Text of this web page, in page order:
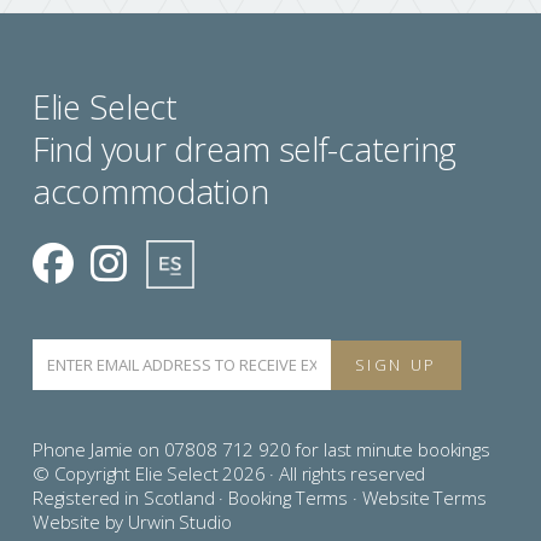
Elie Select
Find your dream self-catering
accommodation
Phone Jamie on 07808 712 920 for last minute bookings
© Copyright Elie Select 2026 · All rights reserved
Registered in Scotland · Booking Terms · Website Terms
Website by Urwin Studio